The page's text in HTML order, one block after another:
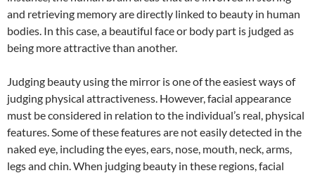
and retrieving memory are directly linked to beauty in human
bodies. In this case, a beautiful face or body part is judged as
being more attractive than another.
Judging beauty using the mirror is one of the easiest ways of
judging physical attractiveness. However, facial appearance
must be considered in relation to the individual’s real, physical
features. Some of these features are not easily detected in the
naked eye, including the eyes, ears, nose, mouth, neck, arms,
legs and chin. When judging beauty in these regions, facial